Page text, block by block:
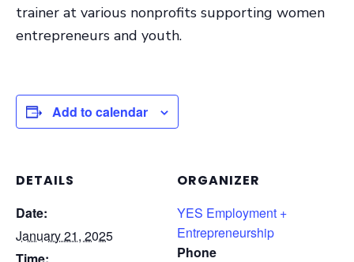
trainer at various nonprofits supporting women
entrepreneurs and youth.
Add to calendar
DETAILS
Date:
January 21, 2025
Time:
ORGANIZER
YES Employment +
Entrepreneurship
Phone